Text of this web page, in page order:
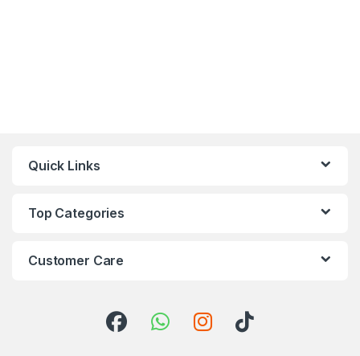
Quick Links
Top Categories
Customer Care